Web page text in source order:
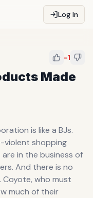
Log In
-1
Made
is like a BJs.
violent shopping
in the business of
And there is no
Coyote, who must
much of their